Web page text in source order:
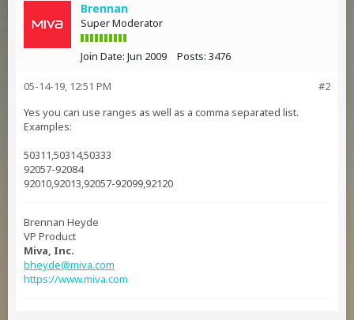
Brennan
Super Moderator
Join Date: Jun 2009 Posts: 3476
#2
05-14-19, 12:51 PM
Yes you can use ranges as well as a comma separated list.
Examples:
50311,50314,50333
92057-92084
92010,92013,92057-92099,92120
Brennan Heyde
VP Product
Miva, Inc.
bheyde@miva.com
https://www.miva.com